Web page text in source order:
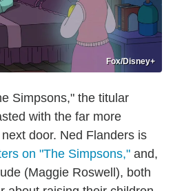
Fox/Disney+
Simpsons," the titular
with the far more
door. Ned Flanders is
on "The Simpsons," and,
(Maggie Roswell), both